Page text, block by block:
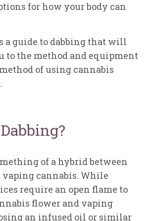
for how your body can
a guide to dabbing that will
to the method and equipment
of using cannabis
of a hybrid between
cannabis. While
require an open flame to
flower and vaping
an infused oil or similar